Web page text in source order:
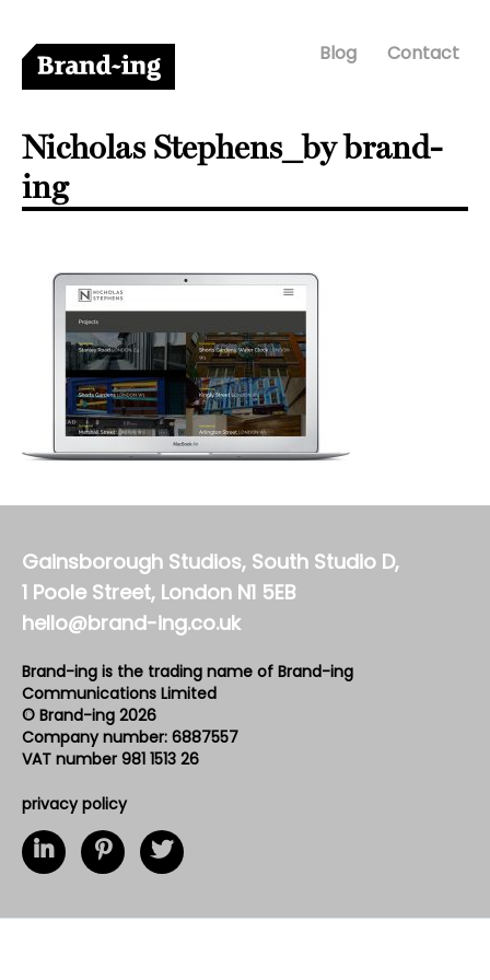
Blog Contact
Nicholas Stephens_by brand-
ing
Gainsborough Studios, South Studio D,
1 Poole Street, London N1 5EB
hello@brand-ing.co.uk
Brand-ing is the trading name of Brand-ing
Communications Limited
© Brand-ing 2026
Company number: 6887557
VAT number 981 1513 26
privacy policy